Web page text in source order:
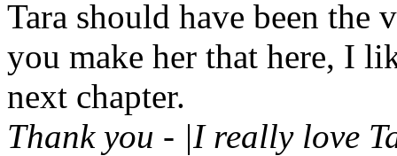
Tara should have been the
you make her that here, I
next chapter.
Thank you - |I really love